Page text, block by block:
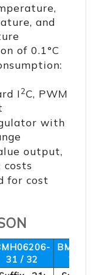
and
of 0.1°C
I2C, PWM
with
output,
costs
for cost
31 / 32
21 /